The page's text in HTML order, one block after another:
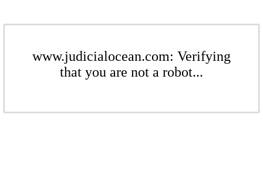
www.judicialocean.com: Verifying
that you are not a robot...